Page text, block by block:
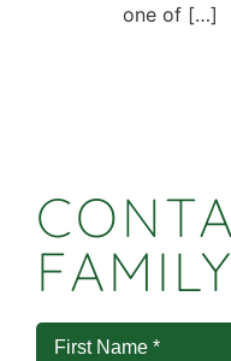
one of […]